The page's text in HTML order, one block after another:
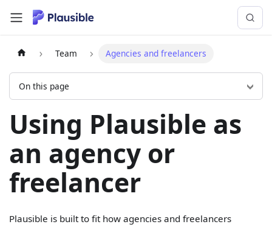
Team Agencies and freelancers
On this page
Using Plausible as
an agency or
freelancer
Plausible is built to fit how agencies and freelancers